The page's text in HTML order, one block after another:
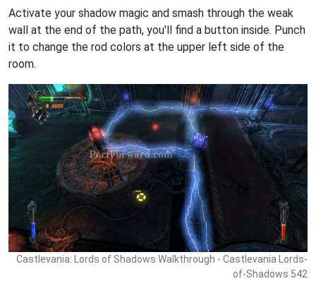
Activate your shadow magic and smash through the weak
wall at the end of the path, you'll find a button inside. Punch
it to change the rod colors at the upper left side of the
room.
Castlevania: Lords of Shadows Walkthrough - Castlevania Lords-
of-Shadows 542